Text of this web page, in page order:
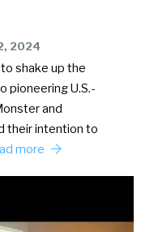
2024
shake up the
pioneering U.S.-
and
their intention to
more